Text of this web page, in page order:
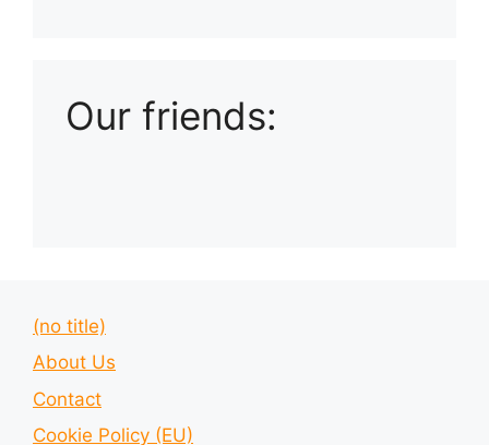
Our friends:
(no title)
About Us
Contact
Cookie Policy (EU)